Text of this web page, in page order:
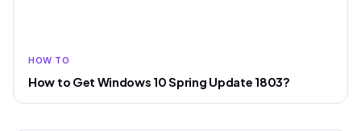
HOW TO
How to Get Windows 10 Spring Update 1803?